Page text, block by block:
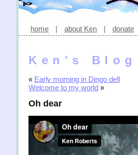
home | about Ken | donate
Ken's Blog
« Early morning in Dingo dell
Welcome to my world »
Oh dear